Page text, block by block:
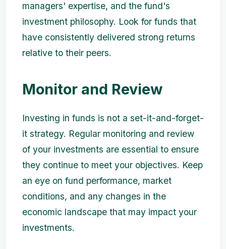
managers' expertise, and the fund's
investment philosophy. Look for funds that
have consistently delivered strong returns
relative to their peers.
Monitor and Review
Investing in funds is not a set-it-and-forget-
it strategy. Regular monitoring and review
of your investments are essential to ensure
they continue to meet your objectives. Keep
an eye on fund performance, market
conditions, and any changes in the
economic landscape that may impact your
investments.